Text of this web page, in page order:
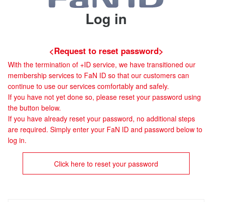
Log in
<Request to reset password>
With the termination of +ID service, we have transitioned our
membership services to FaN ID so that our customers can
continue to use our services comfortably and safely.
If you have not yet done so, please reset your password using
the button below.
If you have already reset your password, no additional steps
are required. Simply enter your FaN ID and password below to
log in.
Click here to reset your password